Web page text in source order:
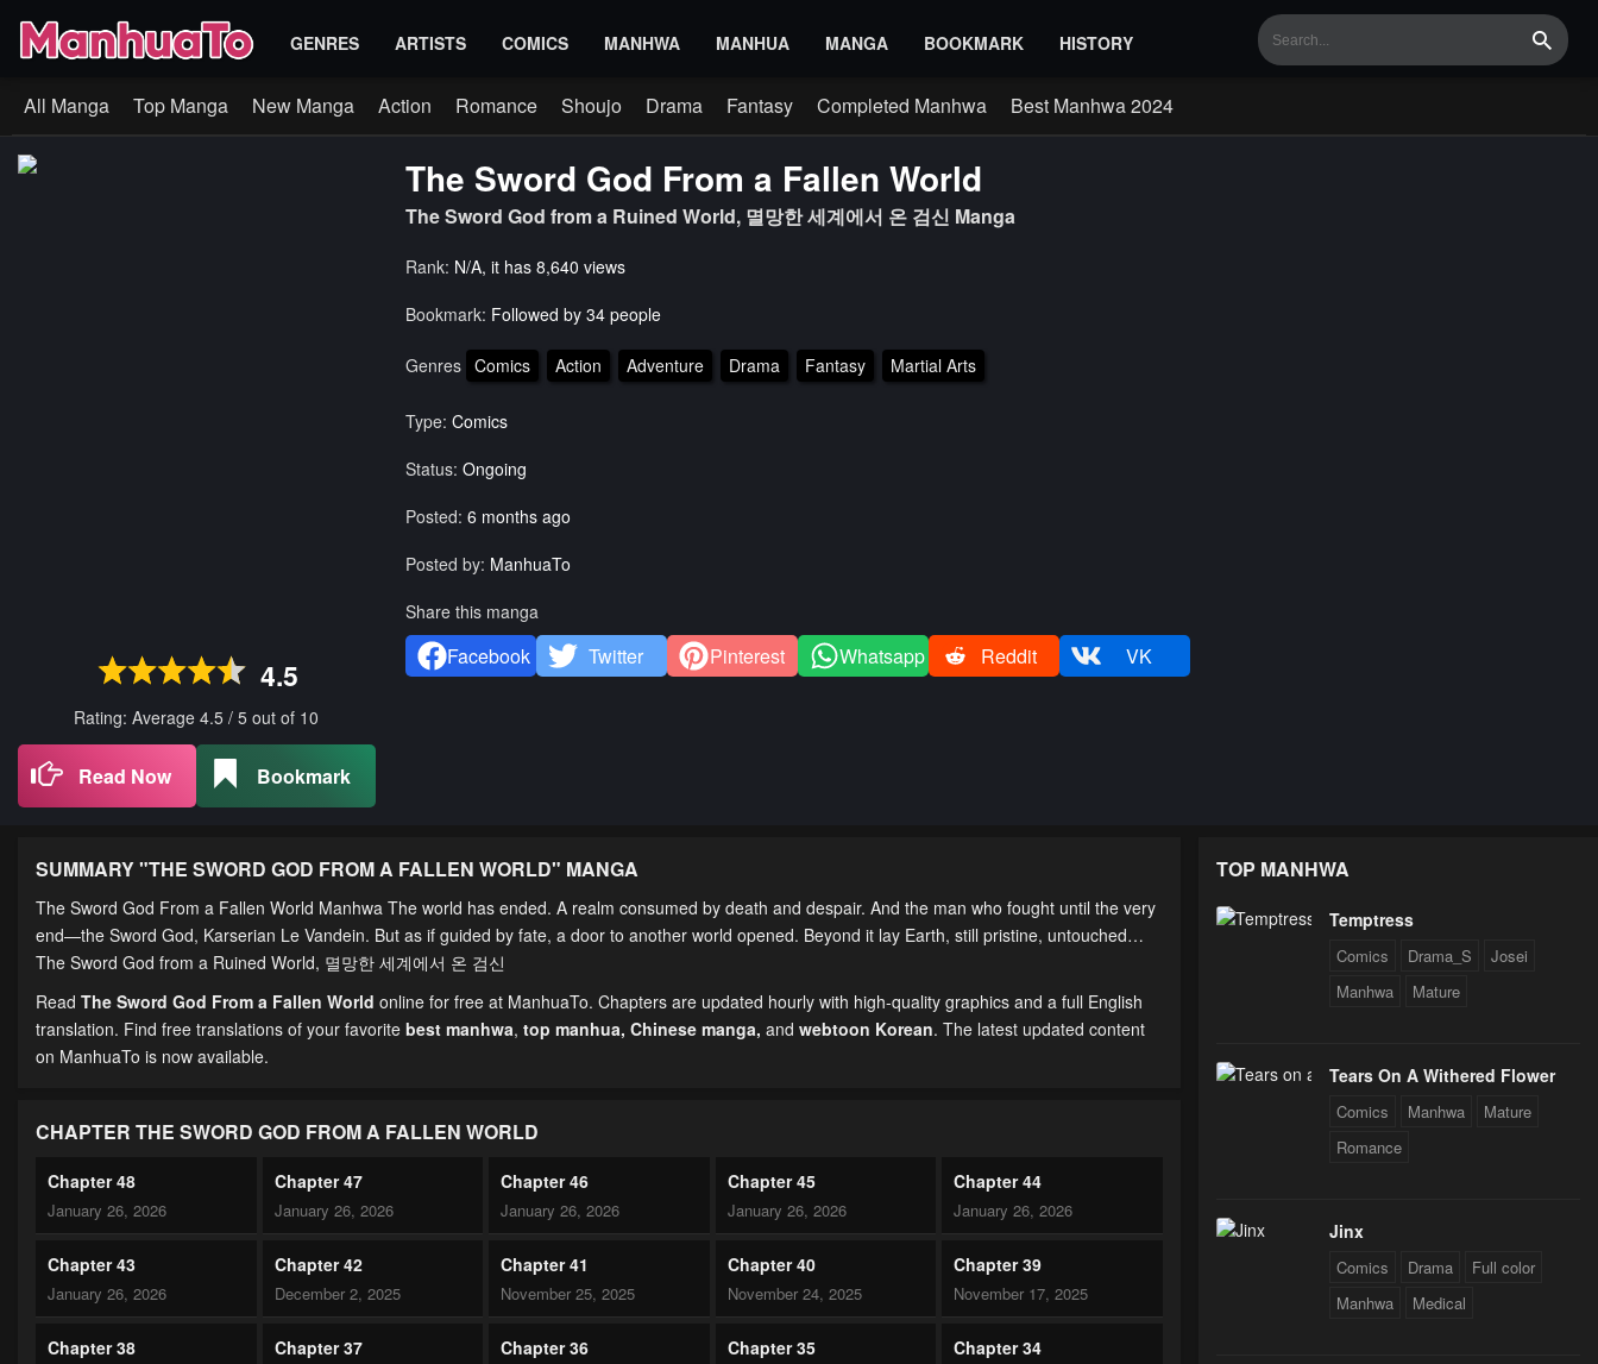
GENRES ARTISTS COMICS MANHWA MANHUA MANGA BOOKMARK HISTORY Search
All Manga Top Manga New Manga Action Romance Shoujo Drama Fantasy Completed Manhwa Best Manhwa 2024
4.5
Rating: Average4.5/5 out of 10
Read Now Bookmark
The Sword God From a Fallen World
The Sword God from a Ruined World, 멸망한 세계에서 온 검신 Manga
Rank: N/A, it has 8,640 views
Bookmark: Followed by 34 people
Genres Comics Action Adventure Drama Fantasy Martial Arts
Type: Comics
Status: Ongoing
Posted: 6 months ago
Posted by: ManhuaTo
Share this manga
Facebook Twitter Pinterest Whatsapp Reddit VK
SUMMARY "THE SWORD GOD FROM A FALLEN WORLD" MANGA
The Sword God From a Fallen World Manhwa The world has ended. A realm consumed by death and despair. And the man who fought until the very
end—the Sword God, Karserian Le Vandein. But as if guided by fate, a door to another world opened. Beyond it lay Earth, still pristine, untouched…
The Sword God from a Ruined World, 멸망한 세계에서 온 검신
Read The Sword God From a Fallen World online for free at ManhuaTo. Chapters are updated hourly with high-quality graphics and a full English
translation. Find free translations of your favorite best manhwa, top manhua, Chinese manga, and webtoon Korean. The latest updated content
on ManhuaTo is now available.
CHAPTER THE SWORD GOD FROM A FALLEN WORLD
Chapter 48
January 26, 2026
Chapter 47
January 26, 2026
Chapter 46
January 26, 2026
Chapter 45
January 26, 2026
Chapter 44
January 26, 2026
Chapter 43
January 26, 2026
Chapter 42
December 2, 2025
Chapter 41
November 25, 2025
Chapter 40
November 24, 2025
Chapter 39
November 17, 2025
Chapter 38 Chapter 37 Chapter 36 Chapter 35 Chapter 34
TOP MANHWA
Temptress
Comics Drama_S
Josei
Manhwa
Mature
Tears On A Withered Flower
Comics Manhwa
Mature
Romance
Jinx
Comics Drama
Full color
Manhwa
Medical